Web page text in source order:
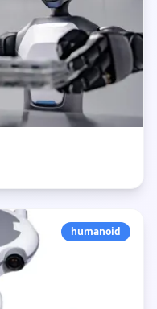
humanoid